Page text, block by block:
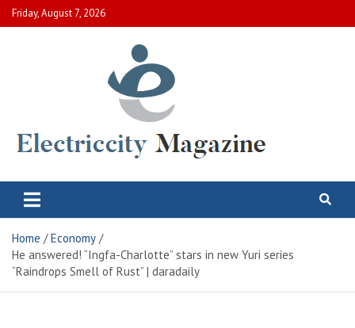
Skip
to
Friday, August 7, 2026
Electric City Magazine
Home
Economy
He answered! “Ingfa-Charlotte” stars in new Yuri series
“Raindrops Smell of Rust” | daradaily